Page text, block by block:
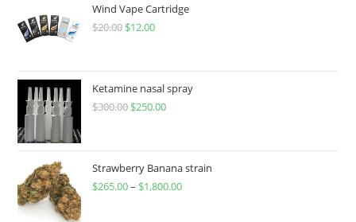
Wind Vape Cartridge
$20.00 $12.00
Ketamine nasal spray
$300.00 $250.00
Strawberry Banana strain
$265.00– $1,800.00